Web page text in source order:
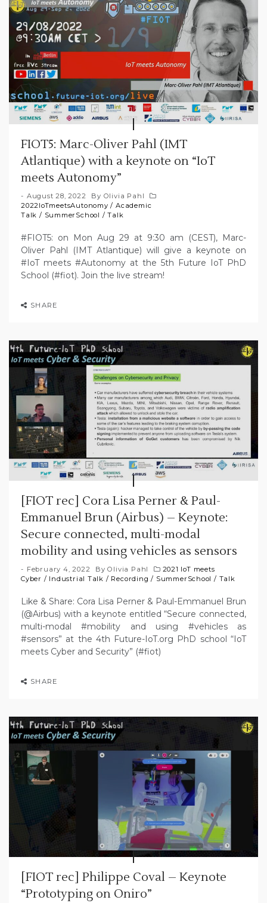
FIOT5: Marc-Oliver Pahl (IMT
Atlantique) with a keynote on “IoT
meets Autonomy”
August 28, 2022 By Olivia Pahl
2022IoTmeetsAutonomy /Academic
Talk / SummerSchool /Talk
#FIOT5: on Mon Aug 29 at 9:30 am (CEST), Marc-
Oliver Pahl (IMT Atlantique) will give a keynote on
#IoT meets #Autonomy at the 5th Future IoT PhD
School (#fiot). Join the live stream!
SHARE
[FIOT rec] Cora Lisa Perner & Paul-
Emmanuel Brun (Airbus) – Keynote:
Secure connected, multi-modal
mobility and using vehicles as sensors
February 4, 2022 ByOlivia Pahl
2021 IoT meets
Cyber / Industrial Talk / Recording / SummerSchool / Talk
Like & Share: Cora Lisa Perner & Paul-Emmanuel Brun
(@Airbus) with a keynote entitled “Secure connected,
multi-modal #mobility and using #vehicles as
#sensors” at the 4th Future-IoT.org PhD school “IoT
meets Cyber and Security” (#fiot)
SHARE
[FIOT rec] Philippe Coval – Keynote
“Prototyping on Oniro”